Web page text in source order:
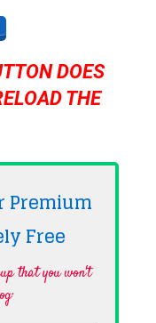
DOES
THE
Premium
Free
that you won't